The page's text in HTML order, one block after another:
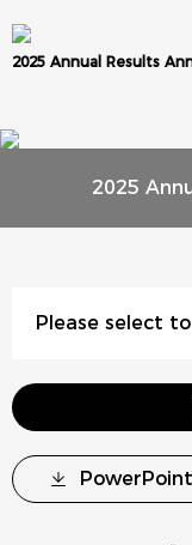
Please select
PowerPoint
2025 Annual Results
2025